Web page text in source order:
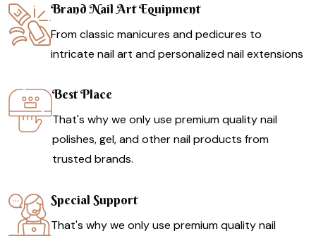
Brand Nail Art Equipment
From classic manicures and pedicures to
intricate nail art and personalized nail extensions
Best Place
That's why we only use premium quality nail
polishes, gel, and other nail products from
trusted brands.
Special Support
That's why we only use premium quality nail